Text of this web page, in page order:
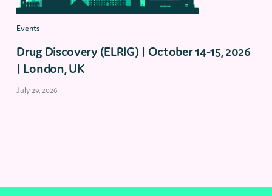
Events
Drug Discovery (ELRIG) | October 14-15, 2026
| London, UK
July 29, 2026